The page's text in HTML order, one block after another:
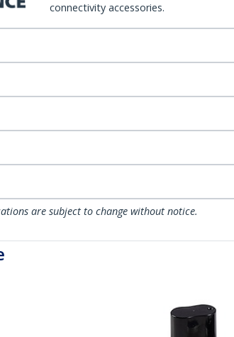
connectivity accessories.
are subject to change without notice.